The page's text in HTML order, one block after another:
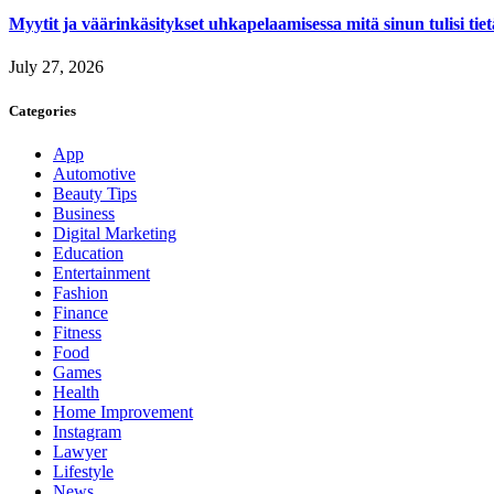
Myytit ja väärinkäsitykset uhkapelaamisessa mitä sinun tulisi
July 27, 2026
Categories
App
Automotive
Beauty Tips
Business
Digital Marketing
Education
Entertainment
Fashion
Finance
Fitness
Food
Games
Health
Home Improvement
Instagram
Lawyer
Lifestyle